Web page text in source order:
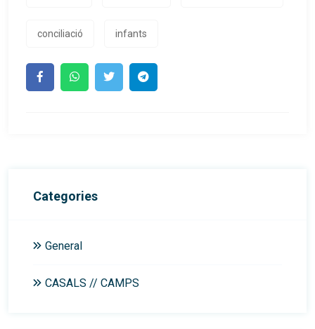
conciliació infants
Categories
General
CASALS // CAMPS